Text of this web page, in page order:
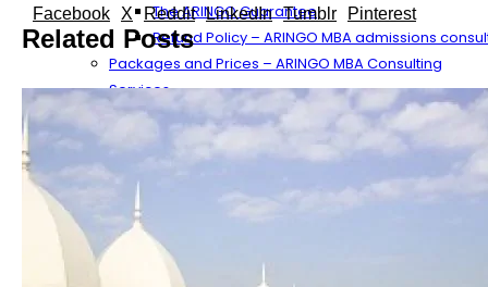
The ARINGO Guarantee
Refund Policy – ARINGO MBA admissions
Packages and Prices – ARINGO MBA Consulting
Services
The ARINGO Process
The ARINGO MBA Experience
The MBA Application Work Process
MBA Application Process Tips
The MBA Essay Preparation Process
MBA Recommendation Flow
Facebook X Reddit LinkedIn Tumblr Pinterest
Related Posts